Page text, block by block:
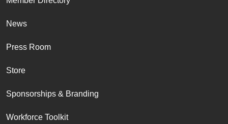
News
Press Room
Store
Sponsorships & Branding
Workforce Toolkit